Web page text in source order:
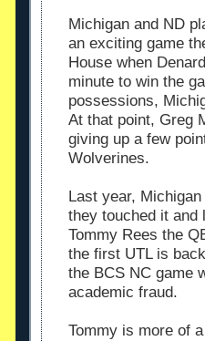
Michigan and ND
an exciting game
House when
minute to win the
possessions,
At that point, Greg
giving up a few
Wolverines.
Last year,
they touched it
Tommy Rees the
the first UTL is
the BCS NC game
academic fraud.
Tommy is more of